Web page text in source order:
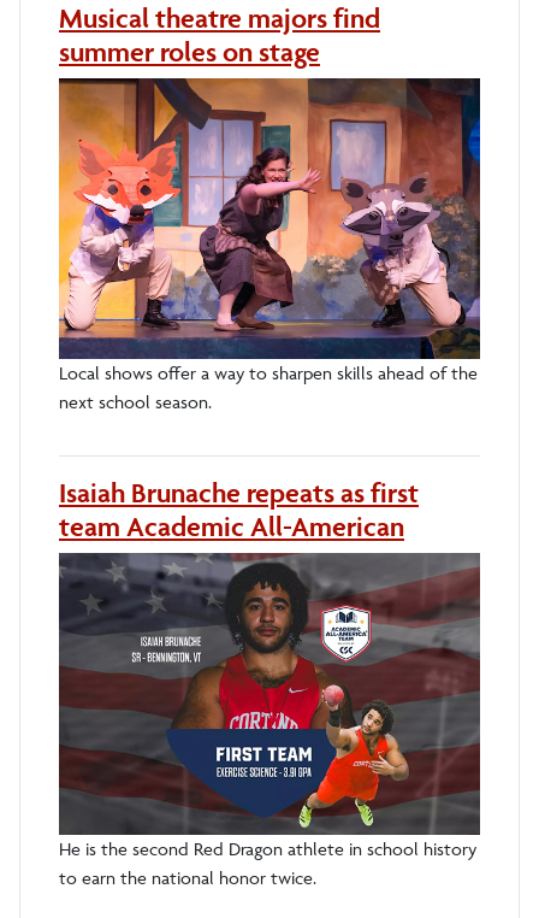
Musical theatre majors find
summer roles on stage
Local shows offer a way to sharpen skills ahead of the
next school season.
Isaiah Brunache repeats as first
team Academic All-American
He is the second Red Dragon athlete in school history
to earn the national honor twice.